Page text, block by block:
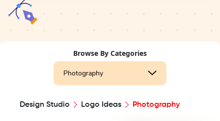
Browse By Categories
Photography
Design Studio Logo Ideas Photography